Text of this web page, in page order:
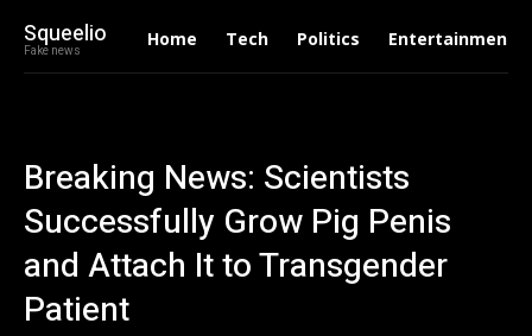
Squeelio
Fake news
Home Tech Politics Entertainment
Breaking News: Scientists
Successfully Grow Pig Penis
and Attach It to Transgender
Patient